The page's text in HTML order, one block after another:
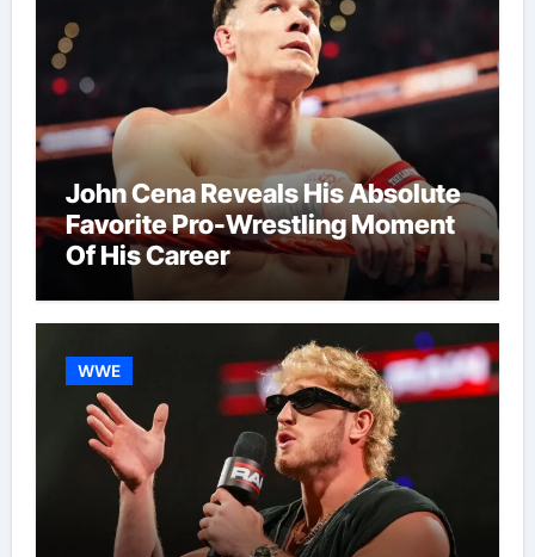
John Cena Reveals His Absolute
Favorite Pro-Wrestling Moment
Of His Career
WWE